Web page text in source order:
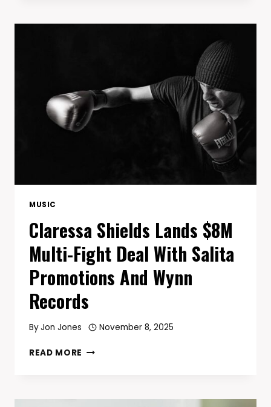
ROCK
WITH
FIERY
B.O.B
TRIBUTE
MUSIC
Claressa Shields Lands $8M
Multi-Fight Deal With Salita
Promotions And Wynn
Records
ByJon Jones November 8, 2025
READ MORE CLARESSA
MULTI-